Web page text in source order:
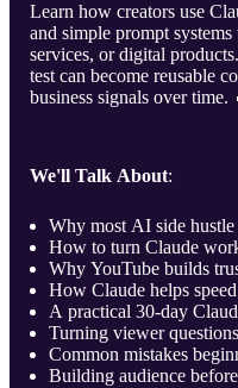
Learn how creators use
and simple prompt
services, or digital
test can become reusable
business signals over time.
We'll Talk About:
Why most AI side
How to turn Claude
Why YouTube builds
How Claude helps
A practical 30-day
Turning viewer
Common mistakes
Building audience